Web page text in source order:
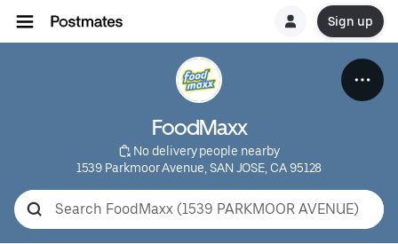
Sign up
FoodMaxx
No delivery people nearby
1539 Parkmoor Avenue, SAN JOSE, CA 95128